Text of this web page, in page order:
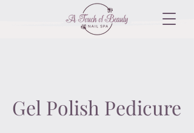
Gel Polish Pedicure